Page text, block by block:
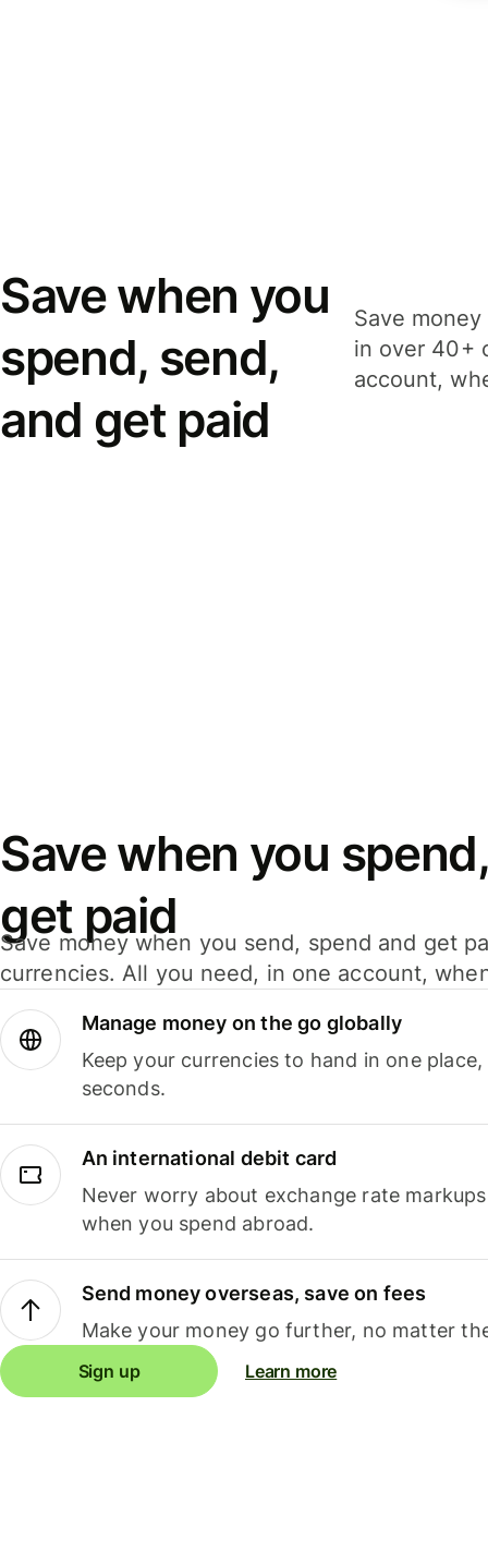
Save when you
spend, send,
and get paid
Save
in over 40+
account,
Save when you
get paid
Save money when you send, spend and get
currencies. All you need, in one account,
Manage money on the go globally
Keep your currencies to hand in one
seconds.
An international debit card
Never worry about exchange rate
when you spend abroad.
Send money overseas, save on fees
Make your money go further, no matter
Sign up Learn more